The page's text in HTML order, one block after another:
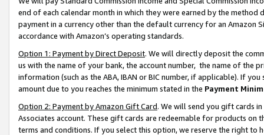
end of each calendar month in which they were earned by the
payment in a currency other than the default currency for an Amazon
accordance with Amazon’s operating standards.
Option 1: Payment by Direct Deposit. We will directly deposit the
us with the name of your bank, the account number, the name of the
information (such as the ABA, IBAN or BIC number, if applicable). If
amount due to you reaches the minimum stated in the Payment
Option 2: Payment by Amazon Gift Card. We will send you gift cards
Associates account. These gift cards are redeemable for products on
terms and conditions. If you select this option, we reserve the right to